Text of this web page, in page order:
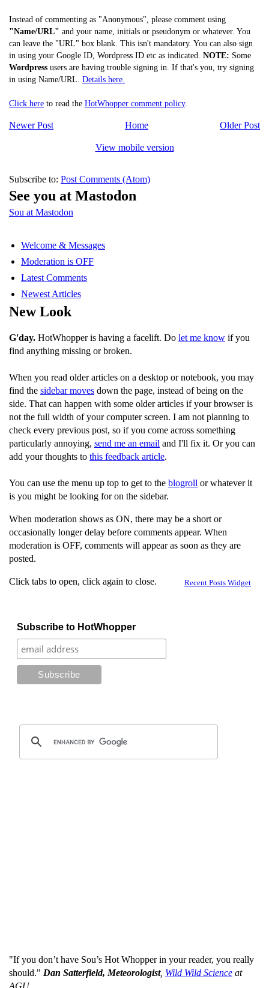
Instead of commenting as "Anonymous", please comment using
"Name/URL" and your name, initials or pseudonym or whatever. You
can leave the "URL" box blank. This isn't mandatory. You can also sign
in using your Google ID, Wordpress ID etc as indicated. NOTE: Some
Wordpress users are having trouble signing in. If that's you, try signing
in using Name/URL. Details here.
Click here to read the HotWhopper comment policy.
Newer Post Older Post
Home
View mobile version
Subscribe to: Post Comments (Atom)
See you at Mastodon
Sou at Mastodon
Welcome & Messages
Moderation is OFF
Latest Comments
Newest Articles
New Look
G'day. HotWhopper is having a facelift. Do let me know if you
find anything missing or broken.
When you read older articles on a desktop or notebook, you may
find the sidebar moves down the page, instead of being on the
side. That can happen with some older articles if your browser is
not the full width of your computer screen. I am not planning to
check every previous post, so if you come across something
particularly annoying, send me an email and I'll fix it. Or you can
add your thoughts to this feedback article.
You can use the menu up top to get to the blogroll or whatever it
is you might be looking for on the sidebar.
When moderation shows as ON, there may be a short or
occasionally longer delay before comments appear. When
moderation is OFF, comments will appear as soon as they are
posted.
Recent Posts Widget
Click tabs to open, click again to close.
Subscribe to HotWhopper
"If you don’t have Sou’s Hot Whopper in your reader, you really
should." Dan Satterfield, Meteorologist, Wild Wild Science at
AGU